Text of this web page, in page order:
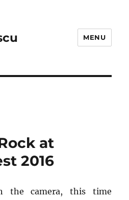
MENU
at
2016
the camera, this time